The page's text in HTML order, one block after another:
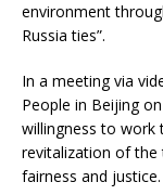
environment
Russia ties”.
In a meeting via
People in Beijing
willingness to
revitalization of
fairness and justice.